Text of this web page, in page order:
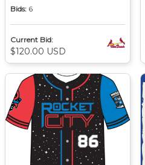
Bids: 6
Current Bid:
$120.00 USD